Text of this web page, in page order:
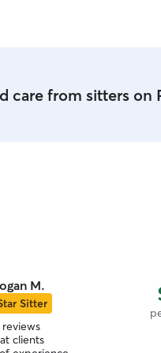
care from sitters on
M.
Sitter
clients